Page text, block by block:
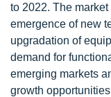
to 2022. The
emergence of new
upgradation of
demand for
emerging markets
growth